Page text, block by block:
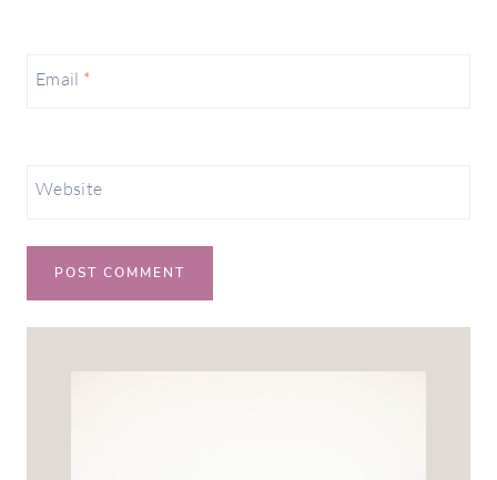
Email *
Website